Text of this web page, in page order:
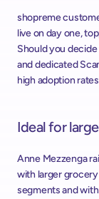
shopreme
live on day one,
Should you
and dedicated
high adoption
Ideal for
Anne Mezzenga
with larger
segments and